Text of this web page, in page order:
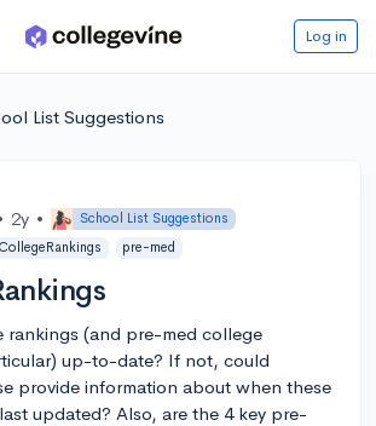
Log in
List Suggestions
2y •
School List Suggestions
CollegeRankings pre-med
rankings (and pre-med college
up-to-date? If not, could
provide information about when these
updated? Also, are the 4 key pre-